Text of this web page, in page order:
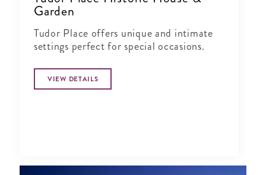
Garden
Tudor Place offers unique and intimate
settings perfect for special occasions.
VIEW DETAILS